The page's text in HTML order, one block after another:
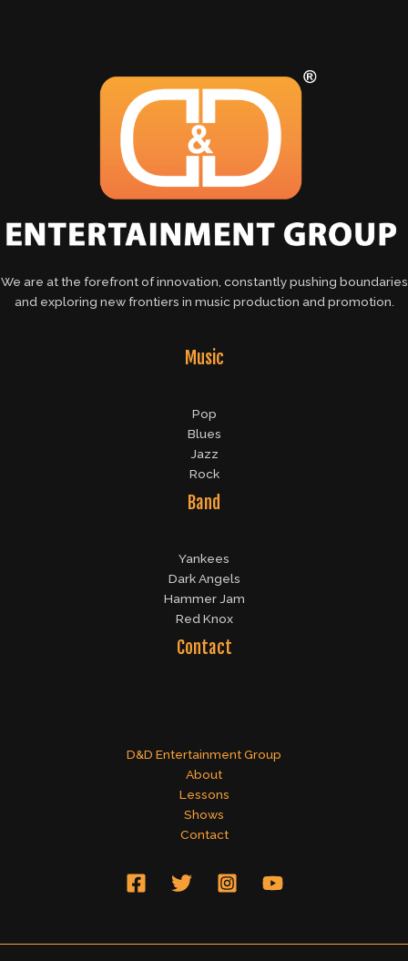
We are at the forefront of innovation, constantly pushing boundaries
and exploring new frontiers in music production and promotion.
Music
Pop
Blues
Jazz
Rock
Band
Yankees
Dark Angels
Hammer Jam
Red Knox
Contact
D&D Entertainment Group
About
Lessons
Shows
Contact